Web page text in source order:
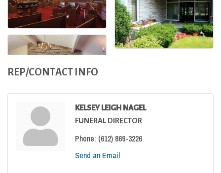
REP/CONTACT INFO
KELSEY LEIGH NAGEL
FUNERAL DIRECTOR
Phone: (612) 869-3226
Send an Email